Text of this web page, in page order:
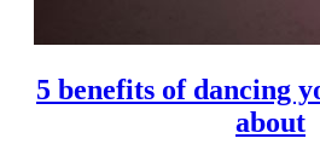
5 benefits of dancing
about